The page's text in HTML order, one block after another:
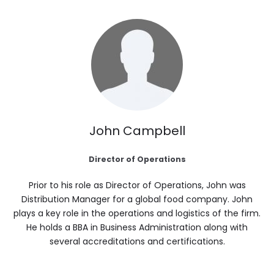
John Campbell
Director of Operations
Prior to his role as Director of Operations, John was
Distribution Manager for a global food company. John
plays a key role in the operations and logistics of the firm.
He holds a BBA in Business Administration along with
several accreditations and certifications.